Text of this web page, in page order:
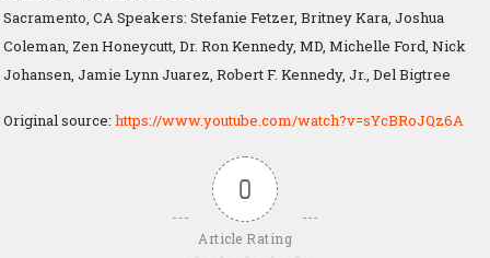
Sacramento, CA Speakers: Stefanie Fetzer, Britney Kara, Joshua
Coleman, Zen Honeycutt, Dr. Ron Kennedy, MD, Michelle Ford, Nick
Johansen, Jamie Lynn Juarez, Robert F. Kennedy, Jr., Del Bigtree
Original source: https://www.youtube.com/watch?v=sYcBRoJQz6A
0
Article Rating